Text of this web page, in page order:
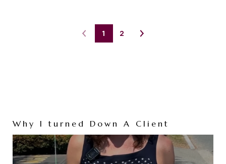
1 2
Why I turned Down A Client
Tired of Shoveling Snow?